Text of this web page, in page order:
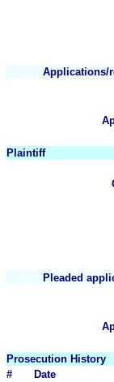
Applications/
Plaintiff
Pleaded
Prosecution History
#
Date